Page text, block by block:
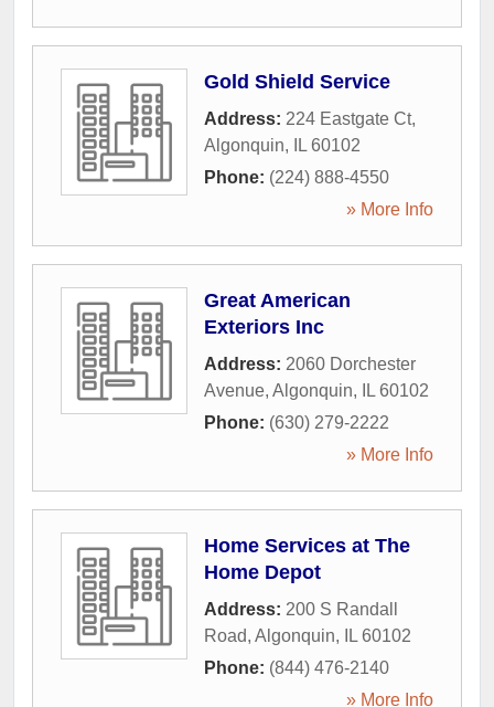
Gold Shield Service
Address: 224 Eastgate Ct,
Algonquin, IL 60102
Phone: (224) 888-4550
» More Info
Great American
Exteriors Inc
Address: 2060 Dorchester
Avenue, Algonquin, IL 60102
Phone: (630) 279-2222
» More Info
Home Services at The
Home Depot
Address: 200 S Randall
Road, Algonquin, IL 60102
Phone: (844) 476-2140
» More Info